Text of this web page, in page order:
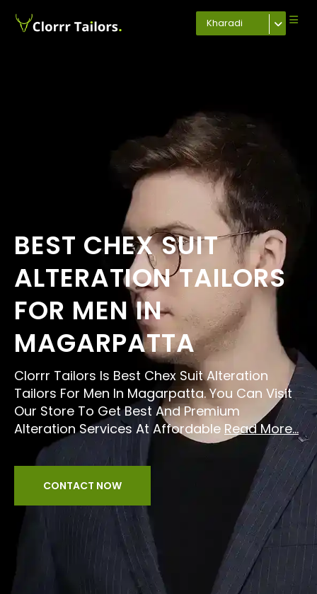
Kharadi
BEST CHEX SUIT
ALTERATION TAILORS
FOR MEN IN
MAGARPATTA
Clorrr Tailors Is Best Chex Suit Alteration
Tailors For Men In Magarpatta. You Can Visit
Our Store To Get Best And Premium
Alteration Services At Affordable Read More...
CONTACT NOW